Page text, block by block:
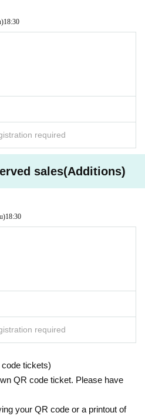
20:00 to December 2
for admission.
members
may change depending on the m
notify you on our official SNS.
8th (Wednesday) are s
day tickets sold.
for cash, or resold.
troubles that occur between ap
with this event.
18:30
required
sales(Additions)
18:30
required
tickets)
QR code ticket. Please have
your QR code or a printout of